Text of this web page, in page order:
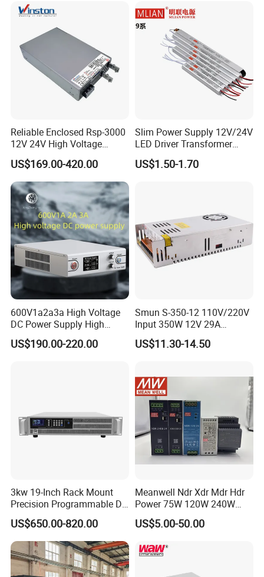
Reliable Enclosed Rsp-3000
12V 24V High Voltage
Adjustable Industrial DC
SMPS Switching Power
Supply for Industries
US$169.00-420.00
Slim Power Supply 12V/24V
LED Driver Transformer
Lighting Switching Power
Supply Light Box for LED
US$1.50-1.70
600V1a2a3a High Voltage
DC Power Supply High
Power DC Power Supply for
Testing
US$190.00-220.00
Smun S-350-12 110V/220V
Input 350W 12V 29A
Switching Power Supply
SMPS
US$11.30-14.50
3kw 19-Inch Rack Mount
Precision Programmable DC
Power Supply
US$650.00-820.00
Meanwell Ndr Xdr Mdr Hdr
Power 75W 120W 240W
480W 960W 12V 24V 36V
48V Switching DIN Rail
Control System
US$5.00-50.00